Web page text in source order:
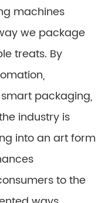
machines
we package
treats. By
packaging,
industry is
into an art form
to the